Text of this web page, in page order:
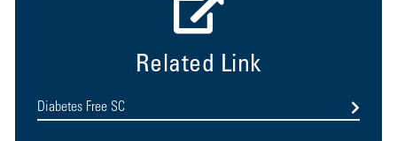
Related Link
Diabetes Free SC